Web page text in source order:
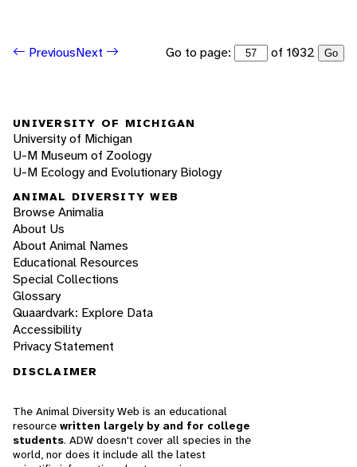
PreviousNext Go to page: of 1032 Go
UNIVERSITY OF MICHIGAN
University of Michigan
U-M Museum of Zoology
U-M Ecology and Evolutionary Biology
ANIMAL DIVERSITY WEB
Browse Animalia
About Us
About Animal Names
Educational Resources
Special Collections
Glossary
Quaardvark: Explore Data
Accessibility
Privacy Statement
DISCLAIMER
The Animal Diversity Web is an educational
resource written largely by and for college
students. ADW doesn't cover all species in the
world, nor does it include all the latest